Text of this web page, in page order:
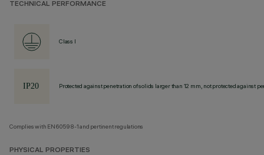
TECHNICAL PERFORMANCE
Class I
Protected against penetration of solids larger than 12 mm, not protected against
Complies with EN60598-1 and pertinent regulations
PHYSICAL PROPERTIES